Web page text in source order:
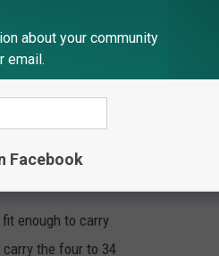
enough to carry
the four to 34
about your community
email.
Facebook